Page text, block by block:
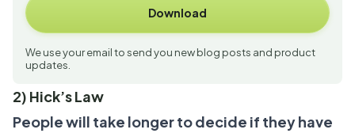
Download
We use your email to send you new blog posts and product
updates.
2) Hick’s Law
People will take longer to decide if they have